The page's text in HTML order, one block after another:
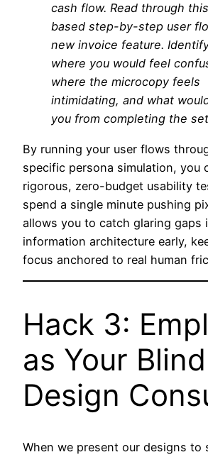
cash flow. Read through
based step-by-step user
new invoice feature.
where you would feel
where the microcopy feels
intimidating, and what
you from completing the
By running your user flows
specific persona simulation, you
rigorous, zero-budget usability
spend a single minute pushing
allows you to catch glaring gaps
information architecture early,
focus anchored to real human
Hack 3:
as Your
Design
When we present our designs to